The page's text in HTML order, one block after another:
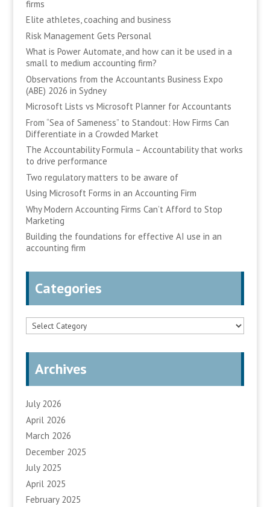
firms
Elite athletes, coaching and business
Risk Management Gets Personal
What is Power Automate, and how can it be used in a
small to medium accounting firm?
Observations from the Accountants Business Expo
(ABE) 2026 in Sydney
Microsoft Lists vs Microsoft Planner for Accountants
From “Sea of Sameness” to Standout: How Firms Can
Differentiate in a Crowded Market
The Accountability Formula – Accountability that works
to drive performance
Two regulatory matters to be aware of
Using Microsoft Forms in an Accounting Firm
Why Modern Accounting Firms Can’t Afford to Stop
Marketing
Building the foundations for effective AI use in an
accounting firm
Categories
Categories
Archives
July 2026
April 2026
March 2026
December 2025
July 2025
April 2025
February 2025